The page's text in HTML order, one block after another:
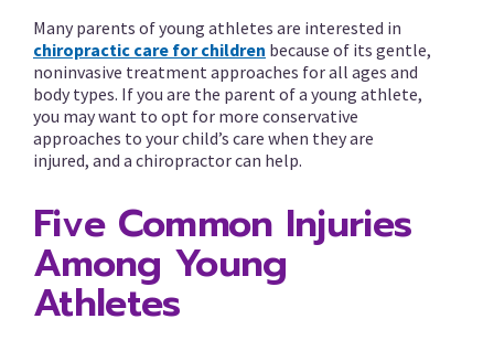
Many parents of young athletes are interested in
chiropractic care for children because of its gentle,
noninvasive treatment approaches for all ages and
body types. If you are the parent of a young athlete,
you may want to opt for more conservative
approaches to your child’s care when they are
injured, and a chiropractor can help.
Five Common Injuries
Among Young
Athletes